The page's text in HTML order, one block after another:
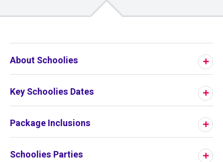
About Schoolies
Key Schoolies Dates
Package Inclusions
Schoolies Parties